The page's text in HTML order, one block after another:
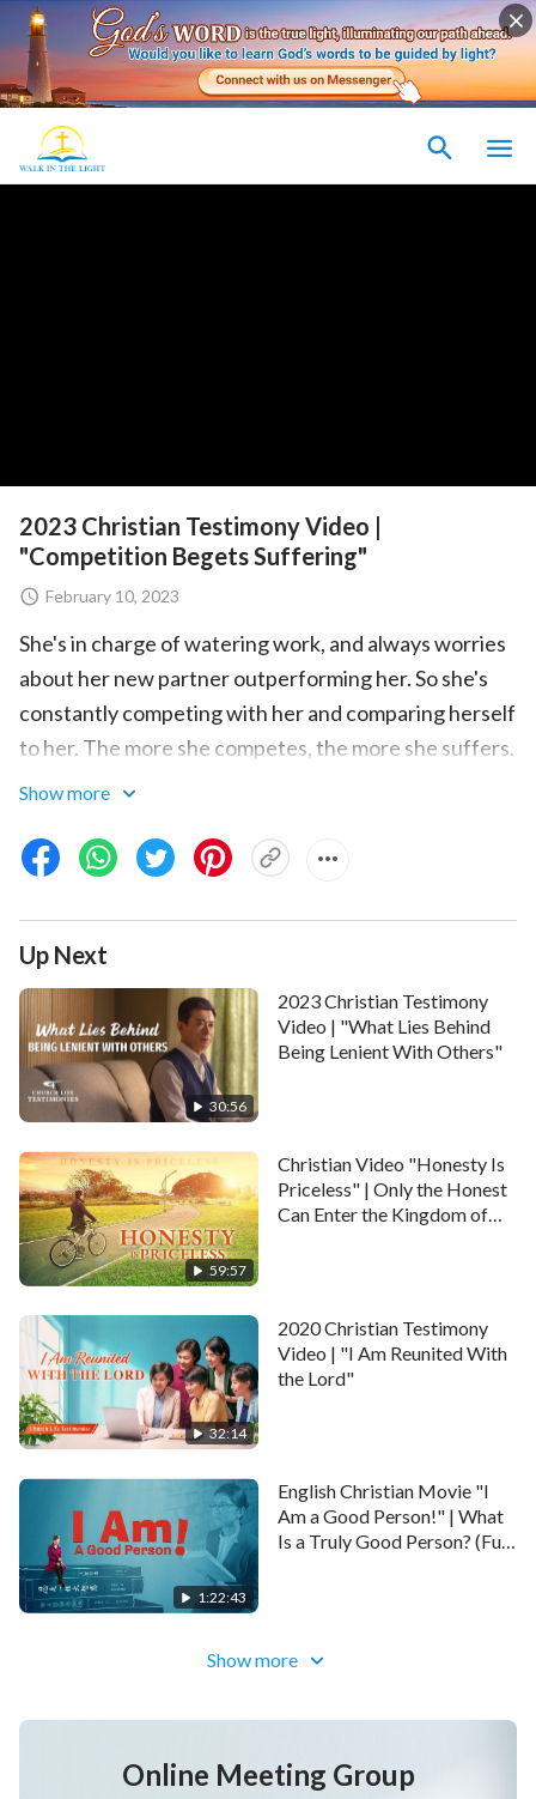
2023 Christian Testimony Video |
"Competition Begets Suffering"
February 10, 2023
She's in charge of watering work, and always worries
about her new partner outperforming her. So she's
constantly competing with her and comparing herself
to her. The more she competes, the more she suffers.
She can't help but wonder: What corrupt disposition
seek the truth to resolve her corruption? Please
watch the video to find out.
Show more
Up Next
30:56
2023 Christian Testimony
Video | "What Lies Behind
Being Lenient With Others"
59:57
Christian Video "Honesty Is
Priceless" | Only the Honest
Can Enter the Kingdom of
32:14
2020 Christian Testimony
Video | "I Am Reunited With
the Lord"
1:22:43
English Christian Movie "I
Am a Good Person!" | What
Is a Truly Good Person? (Full
Show more
Online Meeting Group